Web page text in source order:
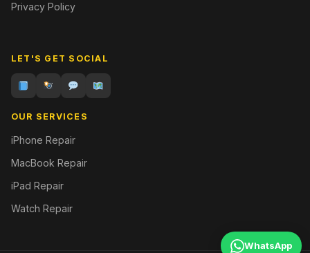
Privacy Policy
LET'S GET SOCIAL
OUR SERVICES
iPhone Repair
MacBook Repair
iPad Repair
Watch Repair
WhatsApp